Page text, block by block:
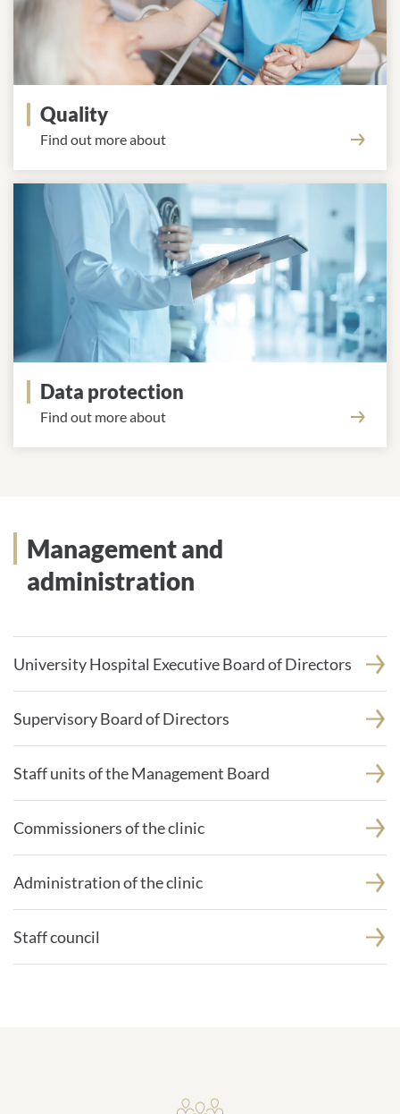
Quality
Find out more about
Data protection
Find out more about
Management and
administration
University Hospital Executive Board of Directors
Supervisory Board of Directors
Staff units of the Management Board
Commissioners of the clinic
Administration of the clinic
Staff council